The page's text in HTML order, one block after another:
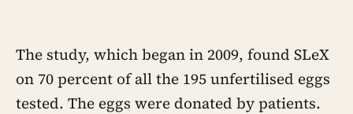
peaceful purposes
The study, which began in 2009, found SLeX
on 70 percent of all the 195 unfertilised eggs
tested. The eggs were donated by patients.